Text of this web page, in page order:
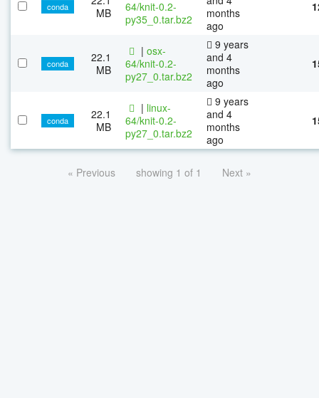
conda
MB
64/knit-0.2-
py35_0.tar.bz2
months
ago
conda
22.1
MB
| osx-
64/knit-0.2-
py27_0.tar.bz2
9 years
and 4
months
ago
conda
22.1
MB
| linux-
64/knit-0.2-
py27_0.tar.bz2
9 years
and 4
months
ago
« Previous showing 1 of 1 Next »